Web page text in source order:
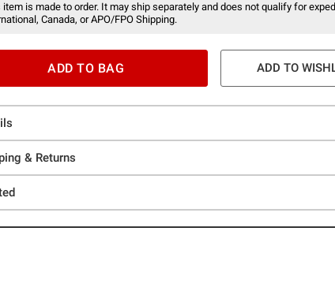
item is made to order. It may ship separately and does not qualify for
Canada, or APO/FPO Shipping.
ADD TO BAG ADD TO
& Returns